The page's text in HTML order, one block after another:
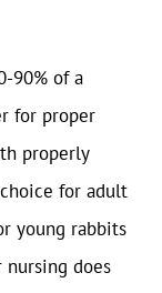
90% of a
for proper
properly
for adult
young rabbits
nursing does